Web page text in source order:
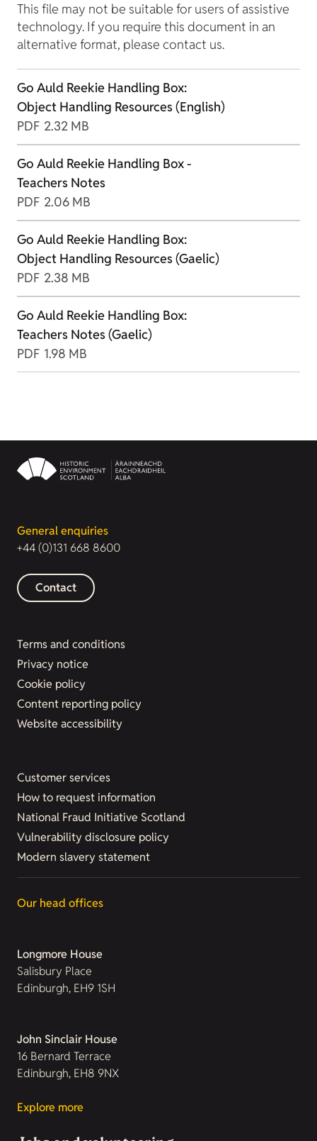
This file may not be suitable for users of assistive
technology. If you require this document in an
alternative format, please contact us.
Go Auld Reekie Handling Box:
Object Handling Resources (English)
PDF 2.32 MB
Go Auld Reekie Handling Box -
Teachers Notes
PDF 2.06 MB
Go Auld Reekie Handling Box:
Object Handling Resources (Gaelic)
PDF 2.38 MB
Go Auld Reekie Handling Box:
Teachers Notes (Gaelic)
PDF 1.98 MB
General enquiries
+44 (0)131 668 8600
Contact
Terms and conditions
Privacy notice
Cookie policy
Content reporting policy
Website accessibility
Customer services
How to request information
National Fraud Initiative Scotland
Vulnerability disclosure policy
Modern slavery statement
Our head offices
Longmore House
Salisbury Place
Edinburgh, EH9 1SH
John Sinclair House
16 Bernard Terrace
Edinburgh, EH8 9NX
Explore more